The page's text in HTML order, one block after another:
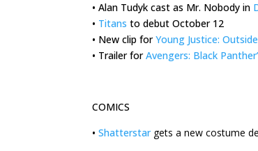
• Alan Tudyk cast as Mr. Nobody in
• Titans to debut October 12
• New clip forYoung Justice:
• Trailer forAvengers: Black
COMICS
• Shatterstar gets a new costume